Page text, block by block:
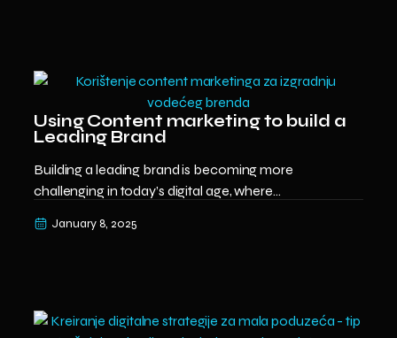
Using Content marketing to build a
Leading Brand
Building a leading brand is becoming more
challenging in today’s digital age, where...
January 8, 2025